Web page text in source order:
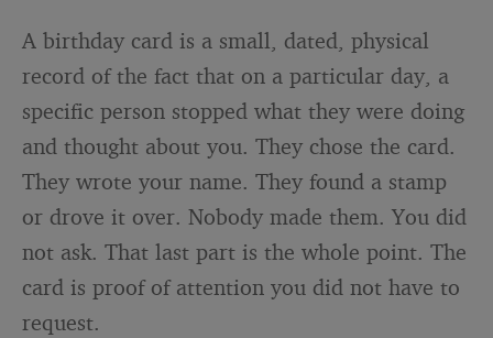
A birthday card is a small, dated, physical
record of the fact that on a particular day, a
specific person stopped what they were doing
and thought about you. They chose the card.
They wrote your name. They found a stamp
or drove it over. Nobody made them. You did
not ask. That last part is the whole point. The
card is proof of attention you did not have to
request.